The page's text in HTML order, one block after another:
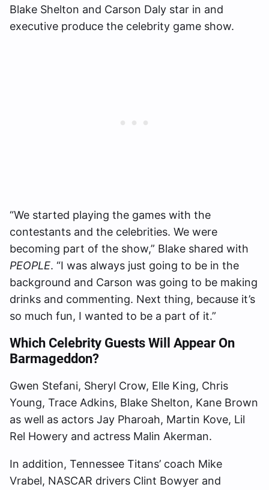
Blake Shelton and Carson Daly star in and
executive produce the celebrity game show.
“We started playing the games with the
contestants and the celebrities. We were
becoming part of the show,” Blake shared with
PEOPLE. “I was always just going to be in the
background and Carson was going to be making
drinks and commenting. Next thing, because it’s
so much fun, I wanted to be a part of it.”
Which Celebrity Guests Will Appear On
Barmageddon?
Gwen Stefani, Sheryl Crow, Elle King, Chris
Young, Trace Adkins, Blake Shelton, Kane Brown
as well as actors Jay Pharoah, Martin Kove, Lil
Rel Howery and actress Malin Akerman.
In addition, Tennessee Titans’ coach Mike
Vrabel, NASCAR drivers Clint Bowyer and